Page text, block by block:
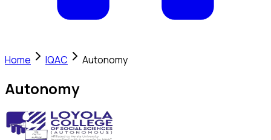
Home IQAC Autonomy
Autonomy